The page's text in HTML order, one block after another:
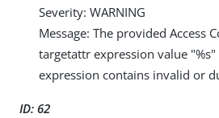
Severity: WARNING
Message: The provided Access
targetattr expression value
expression contains invalid or
ID: 62